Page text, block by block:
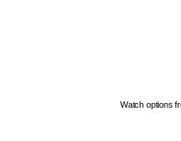
Watch options